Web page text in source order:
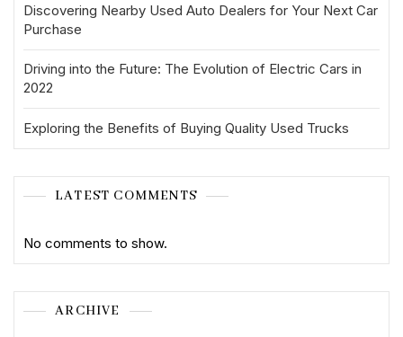
Discovering Nearby Used Auto Dealers for Your Next Car
Purchase
Driving into the Future: The Evolution of Electric Cars in
2022
Exploring the Benefits of Buying Quality Used Trucks
LATEST COMMENTS
No comments to show.
ARCHIVE